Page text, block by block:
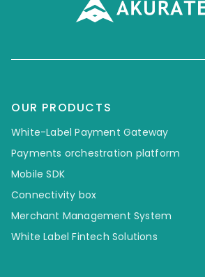
OUR PRODUCTS
White-Label Payment Gateway
Payments orchestration platform
Mobile SDK
Connectivity box
Merchant Management System
White Label Fintech Solutions